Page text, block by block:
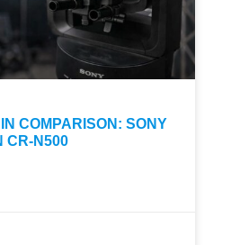
COMPARISON: SONY
CR-N500